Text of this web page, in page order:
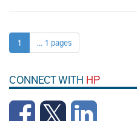
1 ... 1 pages
CONNECT WITH HP